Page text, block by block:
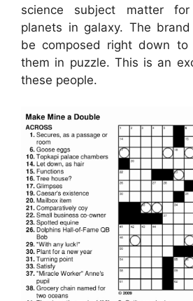
science subject matter
planets in galaxy. The
be composed right down to
them in puzzle. This is an
these people.